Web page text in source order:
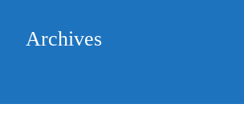
Archives